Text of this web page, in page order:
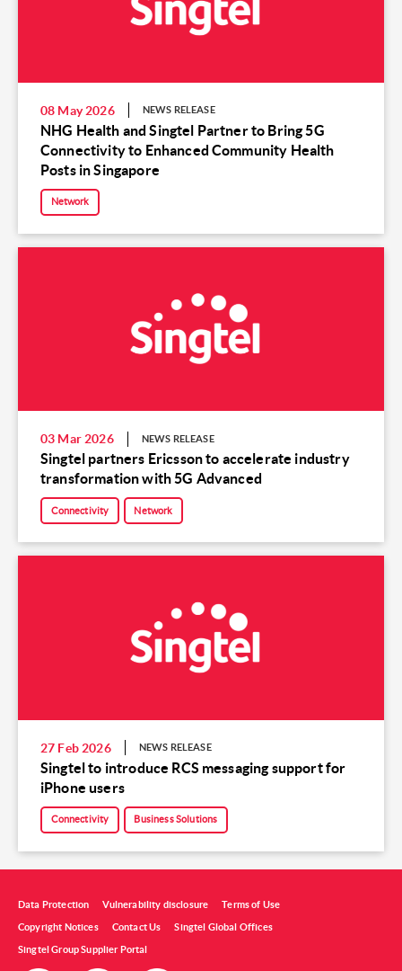
08 May 2026 NEWS RELEASE
NHG Health and Singtel Partner to Bring 5G
Connectivity to Enhanced Community Health
Posts in Singapore
Network
03 Mar 2026 NEWS RELEASE
Singtel partners Ericsson to accelerate industry
transformation with 5G Advanced
Connectivity Network
27 Feb 2026 NEWS RELEASE
Singtel to introduce RCS messaging support for
iPhone users
Connectivity Business Solutions
Data Protection Vulnerability disclosure Terms of Use
Copyright Notices Contact Us Singtel Global Offices
Singtel Group Supplier Portal